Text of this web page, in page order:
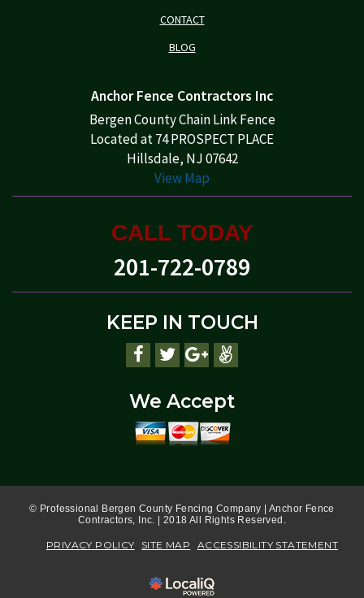
CONTACT
BLOG
Anchor Fence Contractors Inc
Bergen County Chain Link Fence
Located at 74 PROSPECT PLACE
Hillsdale, NJ 07642
View Map
CALL TODAY
201-722-0789
KEEP IN TOUCH
We Accept
© Professional Bergen County Fencing Company | Anchor Fence
Contractors, Inc. | 2018 All Rights Reserved.
PRIVACY POLICY SITE MAP ACCESSIBILITY STATEMENT